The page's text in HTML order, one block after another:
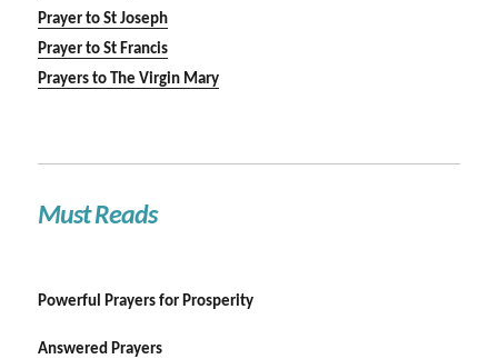
Prayer to St Joseph
Prayer to St Francis
Prayers to The Virgin Mary
Must Reads
Powerful Prayers for Prosperity
Answered Prayers